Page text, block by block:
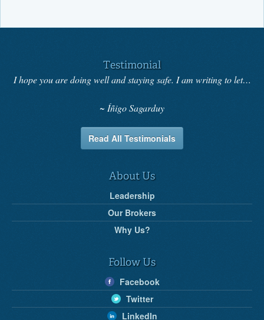
Testimonial
I hope you are doing well and staying safe. I am writing to let…
Íñigo Sagarduy
Read All Testimonials
About Us
Leadership
Our Brokers
Why Us?
Follow Us
Facebook
Twitter
LinkedIn